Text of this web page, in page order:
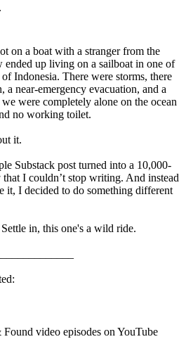
on a boat with a stranger from the
ended up living on a sailboat in one of
Indonesia. There were storms, there
a near-emergency evacuation, and a
were completely alone on the ocean
no working toilet.
it.
Substack post turned into a 10,000-
I couldn’t stop writing. And instead
it, I decided to do something different
in, this one's a wild ride.
video episodes on YouTube